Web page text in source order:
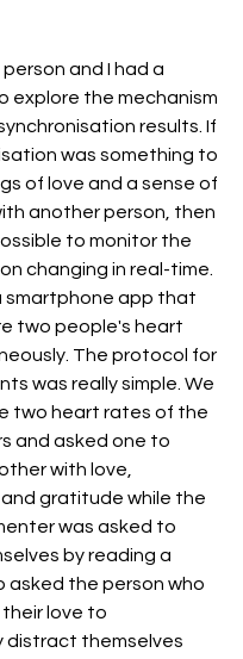
person and I had a
explore the mechanism
results. If
was something to
of love and a sense of
another person, then
to monitor the
changing in real-time.
smartphone app that
two people's heart
The protocol for
was really simple. We
two heart rates of the
and asked one to
with love,
gratitude while the
was asked to
by reading a
asked the person who
love to
distract themselves